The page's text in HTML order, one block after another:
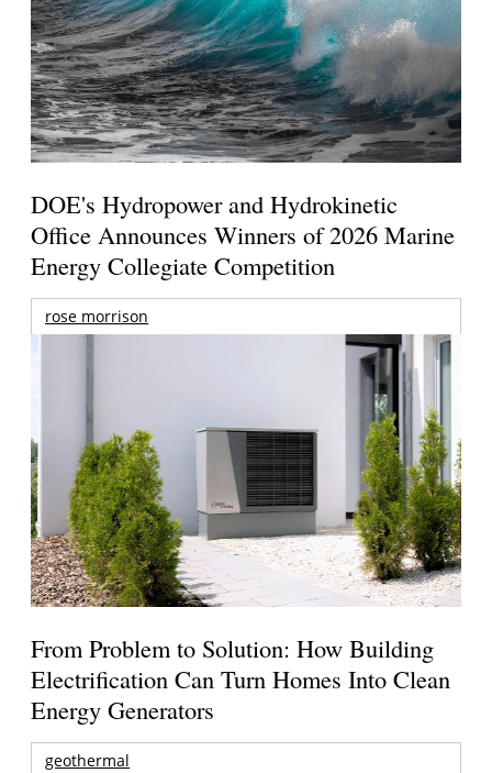
DOE's Hydropower and Hydrokinetic
Office Announces Winners of 2026 Marine
Energy Collegiate Competition
rose morrison
From Problem to Solution: How Building
Electrification Can Turn Homes Into Clean
Energy Generators
geothermal